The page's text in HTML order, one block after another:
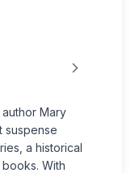
Mary
suspense
a his­torical
With